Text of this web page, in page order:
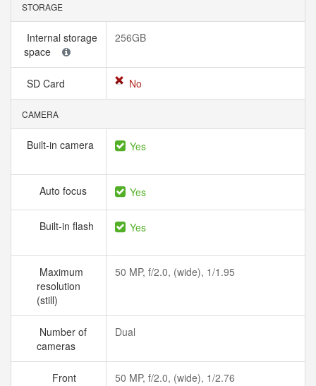
STORAGE
Internal storage
space
256GB
SD Card No
CAMERA
Built-in camera Yes
Auto focus Yes
Built-in flash Yes
Maximum
resolution
(still)
50 MP, f/2.0, (wide), 1/1.95
Number of
cameras
Dual
Front
50 MP, f/2.0, (wide), 1/2.76